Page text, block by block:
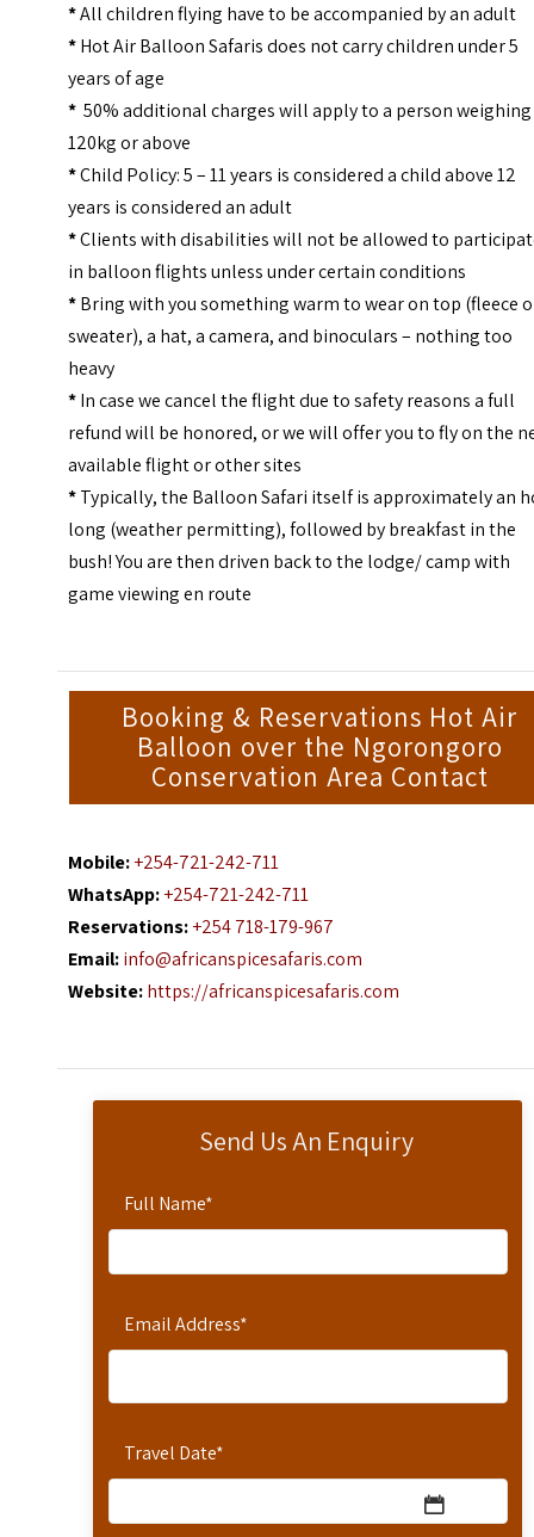
Send Us An Enquiry
Full Name*
Email Address*
Travel Date*
*All children flying have to be accompanied by an adult
*Hot Air Balloon Safaris does not carry children under 5
years of age
* 50% additional charges will apply to a person weighing
120kg or above
*Child Policy: 5 – 11 years is considered a child above 12
years is considered an adult
*Clients with disabilities will not be allowed to
in balloon flights unless under certain conditions
*Bring with you something warm to wear on top (fleece
sweater), a hat, a camera, and binoculars – nothing too
heavy
*In case we cancel the flight due to safety reasons a full
refund will be honored, or we will offer you to fly on the
available flight or other sites
*Typically, the Balloon Safari itself is approximately an
long (weather permitting), followed by breakfast in the
bush! You are then driven back to the lodge/ camp with
game viewing en route
Booking & Reservations Hot Air
Balloon over the Ngorongoro
Conservation Area Contact
Mobile:+254-721-242-711
WhatsApp:+254-721-242-711
Reservations:+254 718-179-967
Email:info@africanspicesafaris.com
Website:https://africanspicesafaris.com